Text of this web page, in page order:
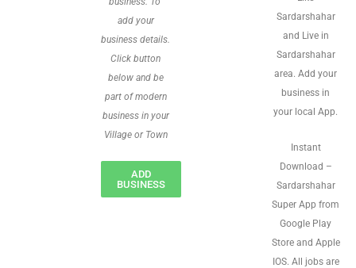
add your
business details.
Click button
below and be
part of modern
business in your
Village or Town
ADD
BUSINESS
Sardarshahar
and Live in
Sardarshahar
area. Add your
business in
your local App.
Instant
Download –
Sardarshahar
Super App from
Google Play
Store and Apple
IOS. All jobs are